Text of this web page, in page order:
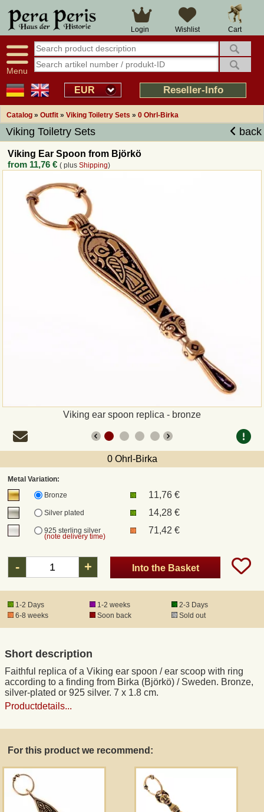
Cart
Wishlist
Login
Menu
EUR Reseller-Info
Catalog » Outfit » Viking Toiletry Sets » 0 Ohrl-Birka
Viking Toiletry Sets back
Viking Ear Spoon from Björkö
from 11,76 € ( plusShipping)
Viking ear spoon replica - bronze
0 Ohrl-Birka
Metal Variation:
Bronze
11,76 €
Silver plated 14,28 €
925 sterling silver
(note delivery time)
71,42 €
- + Into the Basket
1-2 Days 1-2 weeks
2-3 Days
6-8 weeks
Soon back Sold out
Short description
Faithful replica of a Viking ear spoon / ear scoop with ring
according to a finding from Birka (Björkö) / Sweden. Bronze,
silver-plated or 925 silver. 7 x 1.8 cm.
Productdetails...
For this product we recommend:
Large selection
Availability display
tracking
Smart shop navigation
14 days right of withdrawal
Over 25 years experience
Good returns management
Overview Medieval-Shop
Imprint
Revocation
How to order?
Shipping and return
DHL
DPD
Registered mail
DHL Express
Data Protection
Right of revocation
Wholesale
Terms of Service